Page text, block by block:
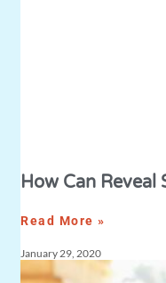
How Can Reveal
Read More »
January 29, 2020